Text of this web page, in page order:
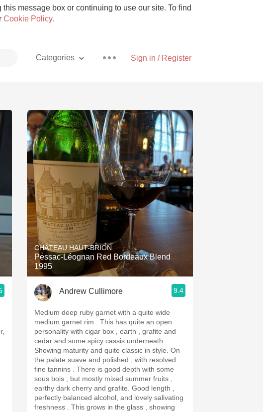
message box or continuing to use our site. To find
Cookie Policy.
Sign in / Register
Categories
Pizza
With Goat Cheese
Unicorn
Sour Beer
Islay
Mezcal
CHÂTEAU HAUT-BRION
Pessac-Léognan Red Bordeaux Blend
1995
Andrew Cullimore 9.4
Medium deep ruby garnet with a quite wide
medium garnet rim . This has quite an open
personality with cigar box , earth , grafite and
cedar and some spicy cassis underneath.
Showing maturity and quite classic in style. On
the palate suave and polished , with resolved
fine tannins . There is good depth with some
sous bois , but mostly mixed summer fruits ,
earthy dark cherry and grafite. Good length ,
perfectly balanced alcohol, and lovely salivating
freshness . This grows in the glass , showing